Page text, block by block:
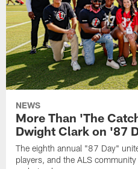
NEWS
More Than 'The
Dwight Clark on '87
The eighth annual "87 Day"
players, and the ALS